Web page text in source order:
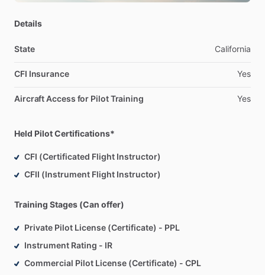
Details
State California
CFI Insurance Yes
Aircraft Access for Pilot Training Yes
Held Pilot Certifications*
CFI (Certificated Flight Instructor)
CFII (Instrument Flight Instructor)
Training Stages (Can offer)
Private Pilot License (Certificate) - PPL
Instrument Rating - IR
Commercial Pilot License (Certificate) - CPL